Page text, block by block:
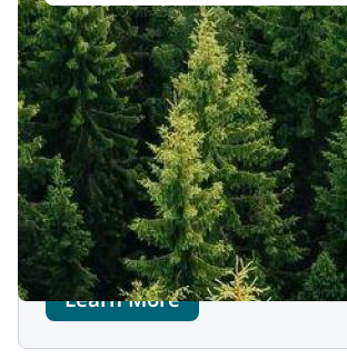
Contact Us
MaineHealth Memorial Hospital
3073 White Mountain Highway
North Conway, NH 03860
Phone:603-356-5461
Learn More